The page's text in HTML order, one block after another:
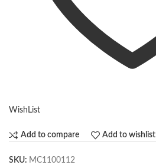
WishList
Add to compare Add to wishlist
SKU: MC1100112